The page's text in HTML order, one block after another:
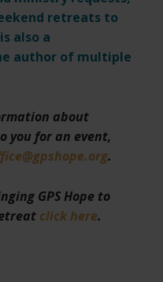
retreats to
also a
author of multiple
about
you for an event,
.
GPS Hope to
click here.